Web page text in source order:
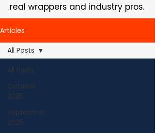
real wrappers and industry pros.
Articles
All Posts
October
2025
September
2025
All Posts